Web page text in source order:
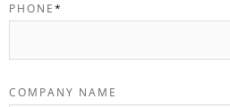
PHONE*
COMPANY NAME